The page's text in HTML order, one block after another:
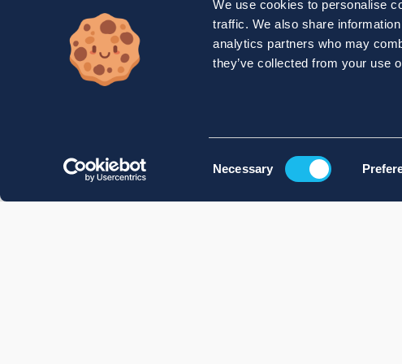
We use cookies to personalise
traffic. We also share
analytics partners who may
they’ve collected from your use
Necessary